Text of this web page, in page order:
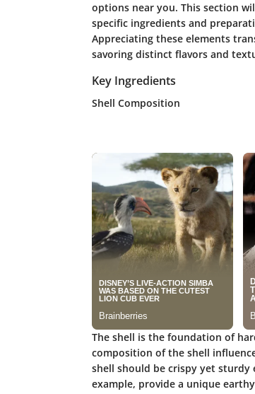
options near you. This section
specific ingredients and
Appreciating these elements
savoring distinct flavors and
Key Ingredients
Shell Composition
The shell is the foundation of
composition of the shell
shell should be crispy yet
example, provide a unique